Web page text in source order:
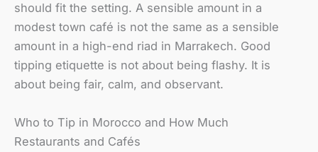
should fit the setting. A sensible amount in a
modest town café is not the same as a sensible
amount in a high-end riad in Marrakech. Good
tipping etiquette is not about being flashy. It is
about being fair, calm, and observant.
Who to Tip in Morocco and How Much
Restaurants and Cafés